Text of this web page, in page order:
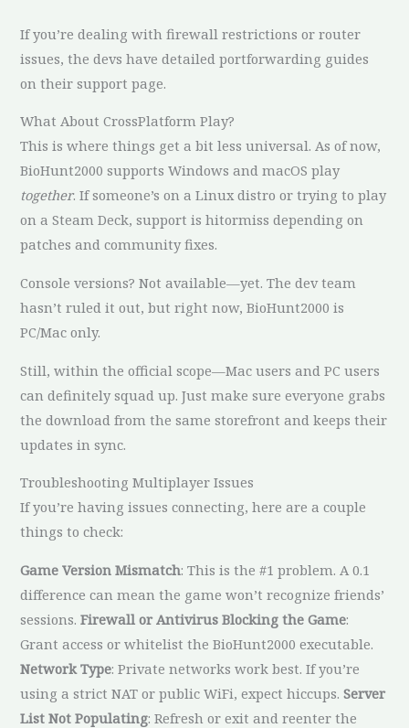
If you’re dealing with firewall restrictions or router
issues, the devs have detailed portforwarding guides
on their support page.
What About CrossPlatform Play?
This is where things get a bit less universal. As of now,
BioHunt2000 supports Windows and macOS play
together. If someone’s on a Linux distro or trying to play
on a Steam Deck, support is hitormiss depending on
patches and community fixes.
Console versions? Not available—yet. The dev team
hasn’t ruled it out, but right now, BioHunt2000 is
PC/Mac only.
Still, within the official scope—Mac users and PC users
can definitely squad up. Just make sure everyone grabs
the download from the same storefront and keeps their
updates in sync.
Troubleshooting Multiplayer Issues
If you’re having issues connecting, here are a couple
things to check:
Game Version Mismatch: This is the #1 problem. A 0.1
difference can mean the game won’t recognize friends’
sessions.Firewall or Antivirus Blocking the Game:
Grant access or whitelist the BioHunt2000 executable.
Network Type: Private networks work best. If you’re
using a strict NAT or public WiFi, expect hiccups.Server
List Not Populating: Refresh or exit and reenter the